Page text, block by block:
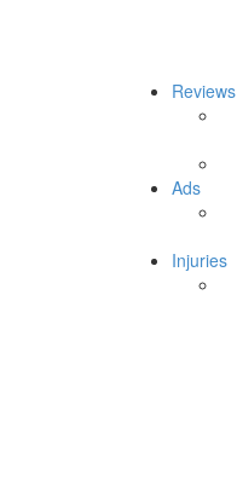
Reviews
Ads
Injuries